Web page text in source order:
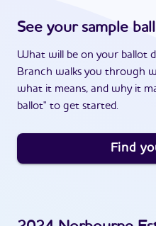
See your sample
What will be on your ballot
Branch walks you through
what it means, and why it
ballot" to get started.
Find